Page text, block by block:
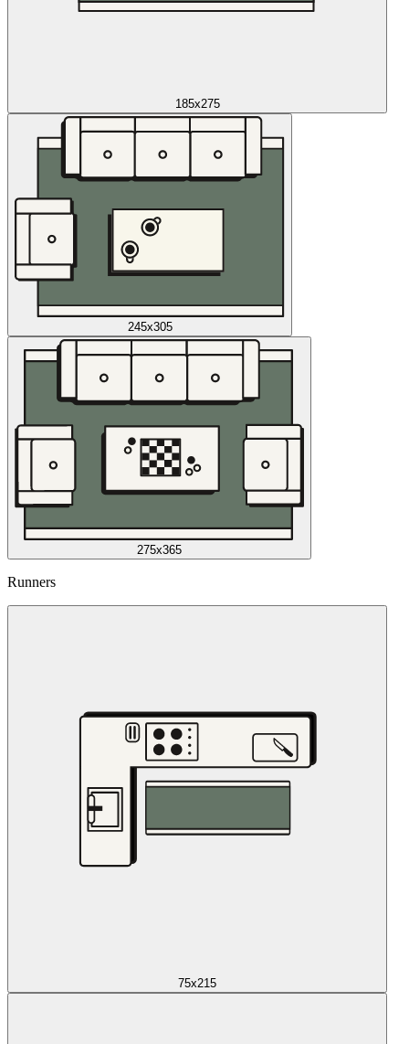
185x275
245x305
275x365
Runners
75x215